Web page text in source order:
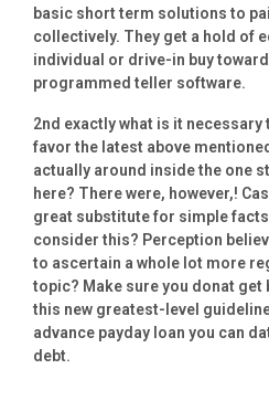
basic short term solutions to
collectively. They get a hold of
individual or drive-in buy
programmed teller software.
2nd exactly what is it necessary
favor the latest above
actually around inside the one
here? There were, however,!
great substitute for simple
consider this? Perception
to ascertain a whole lot more
topic? Make sure you donat
this new greatest-level
advance payday loan you can
debt.